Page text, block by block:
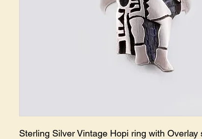
Sterling Silver Vintage Hopi ring with Overlay